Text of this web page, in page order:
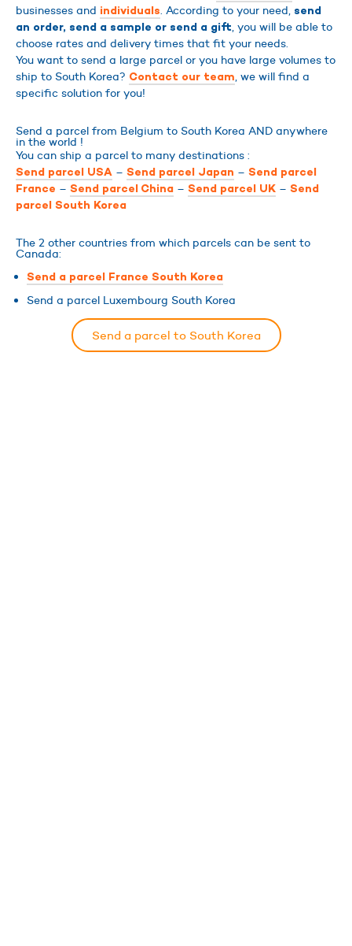
businesses and individuals. According to your need, send
an order, send a sample or send a gift, you will be able to
choose rates and delivery times that fit your needs.
You want to send a large parcel or you have large volumes to
ship to South Korea? Contact our team, we will find a
specific solution for you!
Send a parcel from Belgium to South Korea AND anywhere
in the world !
You can ship a parcel to many destinations :
Send parcel USA – Send parcel Japan – Send parcel
France – Send parcel China – Send parcel UK – Send
parcel South Korea
The 2 other countries from which parcels can be sent to
Canada:
Send a parcel France South Korea
Send a parcel Luxembourg South Korea
Send a parcel to South Korea